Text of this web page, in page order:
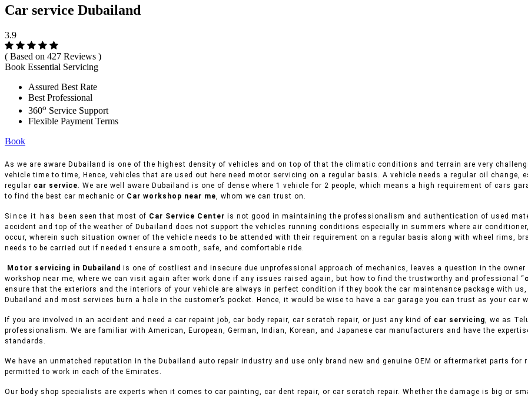
Car service Dubailand
3.9
( Based on 427 Reviews )
Book Essential Servicing
Assured Best Rate
Best Professional
360o Service Support
Flexible Payment Terms
Book
As we are aware Dubailand is one of the highest density of vehicles and on top of that the climatic conditions and terrain are very
vehicle time to time, Hence, vehicles that are used out here need motor servicing on a regular basis. A vehicle needs a regular oil
regular car service. We are well aware Dubailand is one of dense where 1 vehicle for 2 people, which means a high requirement of cars
to find the best car mechanic or Car workshop near me, whom we can trust on.
Since it has been seen that most of Car Service Center is not good in maintaining the professionalism and authentication of used
accident and top of the weather of Dubailand does not support the vehicles running conditions especially in summers where air
occur, wherein such situation owner of the vehicle needs to be attended with their requirement on a regular basis along with wheel rims,
needs to be carried out if needed t ensure a smooth, safe, and comfortable ride.
Motor servicing in Dubailand is one of costliest and insecure due unprofessional approach of mechanics, leaves a question in the
workshop near me, where we can visit again after work done if any issues raised again, but how to find the trustworthy and professional “
ensure that the exteriors and the interiors of your vehicle are always in perfect condition if they book the car maintenance package with
Dubailand and most services burn a hole in the customer’s pocket. Hence, it would be wise to have a car garage you can trust as your car
If you are involved in an accident and need a car repaint job, car body repair, car scratch repair, or just any kind of car servicing, we as
professionalism. We are familiar with American, European, German, Indian, Korean, and Japanese car manufacturers and have the
standards.
We have an unmatched reputation in the Dubailand auto repair industry and use only brand new and genuine OEM or aftermarket parts
permitted to work in each of the Emirates.
Our body shop specialists are experts when it comes to car painting, car dent repair, or car scratch repair. Whether the damage is big or